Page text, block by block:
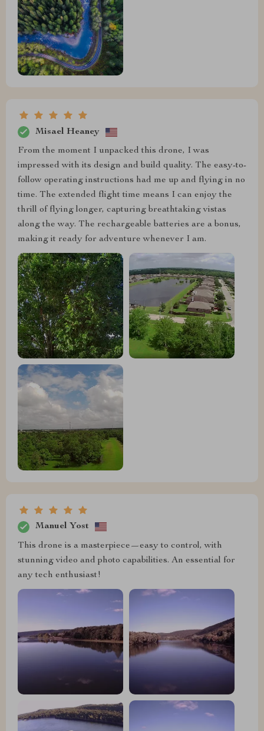
Misael Heaney
From the moment I unpacked this drone, I was
impressed with its design and build quality. The easy-to-
follow operating instructions had me up and flying in no
time. The extended flight time means I can enjoy the
thrill of flying longer, capturing breathtaking vistas
along the way. The rechargeable batteries are a bonus,
making it ready for adventure whenever I am.
Manuel Yost
This drone is a masterpiece—easy to control, with
stunning video and photo capabilities. An essential for
any tech enthusiast!